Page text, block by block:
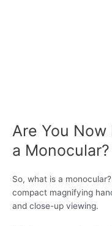
Are You
a Monocular?
So, what is a
compact magnifying
and close-up viewing.